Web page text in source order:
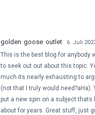
golden goose outlet 6. Juli
This is the best blog for anybody
to seek out out about this topic.
much its nearly exhausting to
(not that I truly would need?aHa).
put a new spin on a subject thats
about for years. Great stuff, just